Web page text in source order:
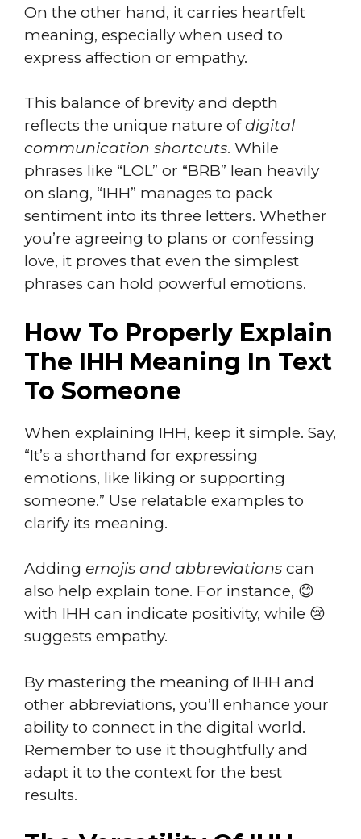
On the other hand, it carries heartfelt
meaning, especially when used to
express affection or empathy.
This balance of brevity and depth
reflects the unique nature ofdigital
communication shortcuts. While
phrases like “LOL” or “BRB” lean heavily
on slang, “IHH” manages to pack
sentiment into its three letters. Whether
you’re agreeing to plans or confessing
love, it proves that even the simplest
phrases can hold powerful emotions.
How To Properly Explain
The IHH Meaning In Text
To Someone
When explaining IHH, keep it simple. Say,
“It’s a shorthand for expressing
emotions, like liking or supporting
someone.” Use relatable examples to
clarify its meaning.
Adding emojis and abbreviations can
also help explain tone. For instance, 😊
with IHH can indicate positivity, while 😢
suggests empathy.
By mastering the meaning of IHH and
other abbreviations, you’ll enhance your
ability to connect in the digital world.
Remember to use it thoughtfully and
adapt it to the context for the best
results.